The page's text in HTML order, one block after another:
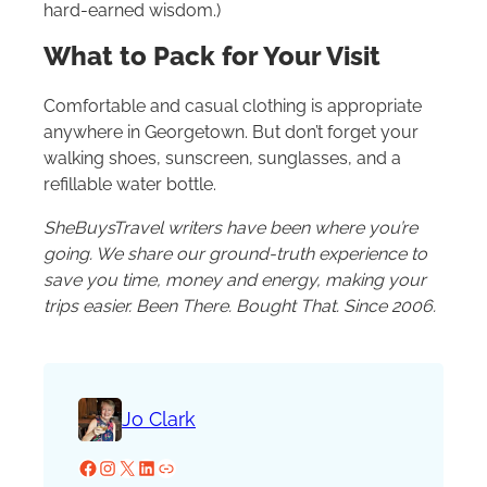
hard-earned wisdom.)
What to Pack for Your Visit
Comfortable and casual clothing is appropriate
anywhere in Georgetown. But don’t forget your
walking shoes, sunscreen, sunglasses, and a
refillable water bottle.
SheBuysTravel writers have been where you’re
going. We share our ground-truth experience to
save you time, money and energy, making your
trips easier. Been There. Bought That. Since 2006.
Jo Clark
Facebook InstagramX LinkedIn Website